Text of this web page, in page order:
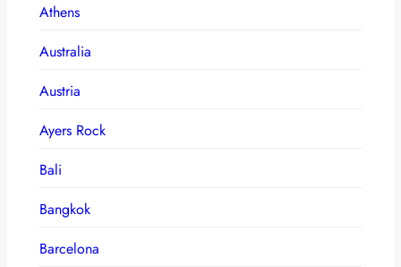
Athens
Australia
Austria
Ayers Rock
Bali
Bangkok
Barcelona